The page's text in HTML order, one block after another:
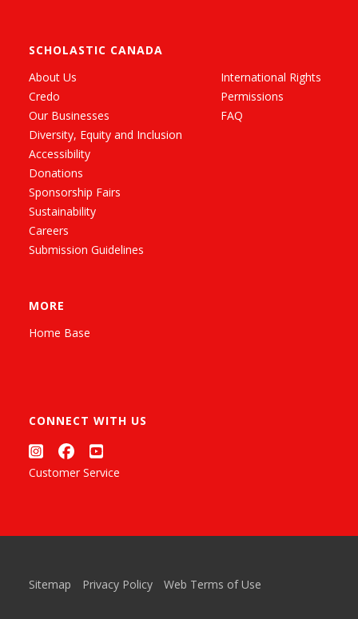
SCHOLASTIC CANADA
About Us
Credo
Our Businesses
Diversity, Equity and Inclusion
Accessibility
Donations
Sponsorship Fairs
Sustainability
Careers
Submission Guidelines
International Rights
Permissions
FAQ
MORE
Home Base
CONNECT WITH US
Customer Service
Sitemap Privacy Policy Web Terms of Use